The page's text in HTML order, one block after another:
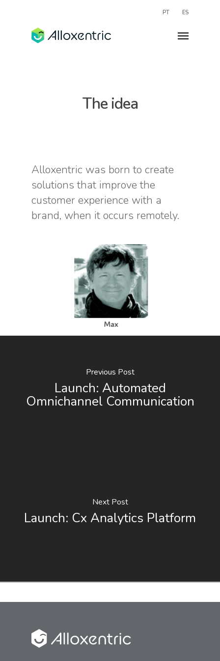
PT ES
The idea
Alloxentric was born to create
solutions that improve the
customer experience with a
brand, when it occurs remotely.
Previous Post
Launch: Automated
Omnichannel Communication
Next Post
Launch: Cx Analytics Platform